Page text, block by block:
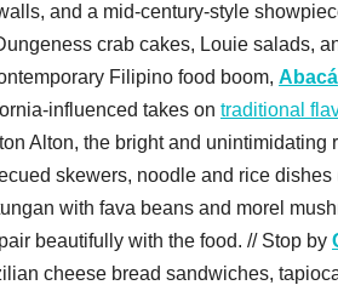
and a mid-century-style
crab cakes, Louie salads,
Filipino food boom, Abacá
influenced takes on traditional
Alton, the bright and
skewers, noodle and rice dishes
with fava beans and morel
beautifully with the food. // Stop by
cheese bread sandwiches,